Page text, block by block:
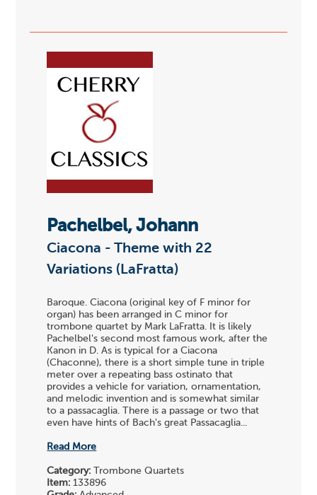
Pachelbel, Johann
Ciacona - Theme with 22
Variations (LaFratta)
Baroque. Ciacona (original key of F minor for
organ) has been arranged in C minor for
trombone quartet by Mark LaFratta. It is likely
Pachelbel's second most famous work, after the
Kanon in D. As is typical for a Ciacona
(Chaconne), there is a short simple tune in triple
meter over a repeating bass ostinato that
provides a vehicle for variation, ornamentation,
and melodic invention and is somewhat similar
to a passacaglia. There is a passage or two that
even have hints of Bach's great Passacaglia...
Read More
Category: Trombone Quartets
Item: 133896